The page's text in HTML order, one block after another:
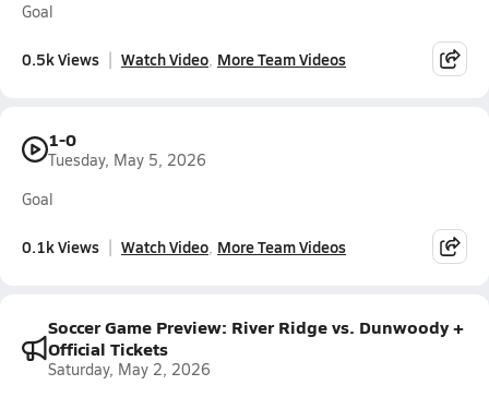
Goal
0.5k Views Watch Video More Team Videos
1-0
Tuesday, May 5, 2026
Goal
0.1k Views Watch Video More Team Videos
Soccer Game Preview: River Ridge vs. Dunwoody +
Official Tickets
Saturday, May 2, 2026